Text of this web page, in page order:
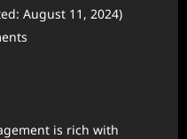
August 11, 2024)
is rich with